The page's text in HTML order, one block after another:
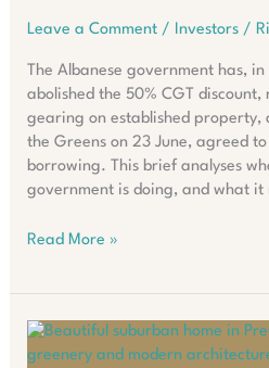
Leave a Comment / Investors/
The Albanese government has,
abolished the 50% CGT
gearing on established property,
the Greens on 23 June, agreed
borrowing. This brief analyses
government is doing, and what it
Australian
a
Triple
Read More »